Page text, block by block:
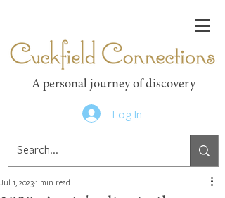
A personal journey of discovery
Log In
Jul 1, 2023 1 min read